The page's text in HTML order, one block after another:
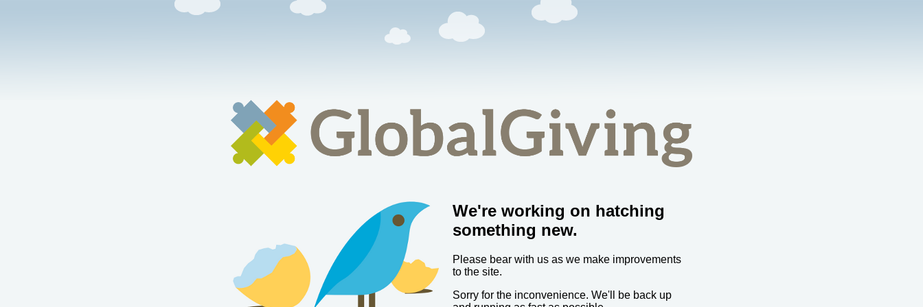
We're working on hatching
something new.
Please bear with us as we make improvements
to the site.
Sorry for the inconvenience. We'll be back up